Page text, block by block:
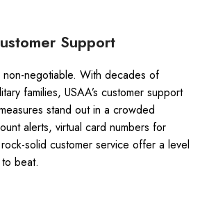
Support
non-negotiable. With decades of
families, USAA’s customer support
stand out in a crowded
alerts, virtual card numbers for
solid customer service offer a level
beat.